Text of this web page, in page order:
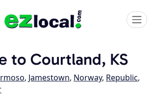
to Courtland, KS
, Jamestown, Norway, Republic,